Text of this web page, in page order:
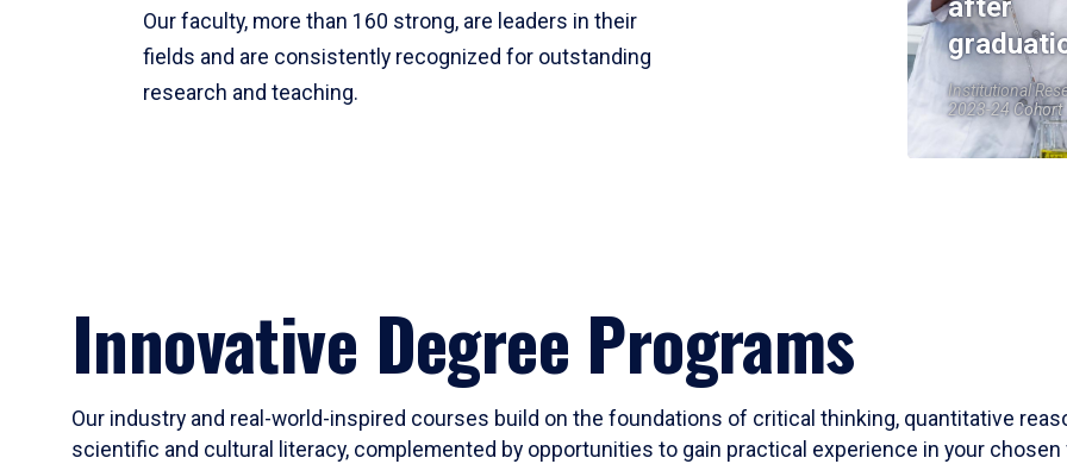
Our faculty, more than 160 strong, are leaders in their
fields and are consistently recognized for outstanding
research and teaching.
after
Institutional
2023-24 Cohort
Innovative Degree Programs
Our industry and real-world-inspired courses build on the foundations of critical thinking, quantitative
scientific and cultural literacy, complemented by opportunities to gain practical experience in your